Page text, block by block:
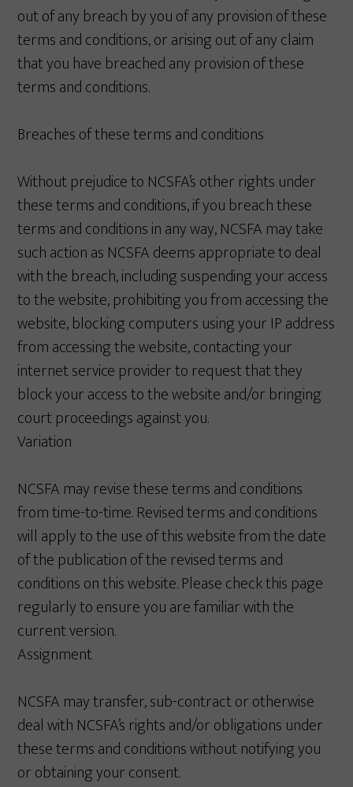
out of any breach by you of any provision of these
terms and conditions, or arising out of any claim
that you have breached any provision of these
terms and conditions.
Breaches of these terms and conditions
Without prejudice to NCSFA’s other rights under
these terms and conditions, if you breach these
terms and conditions in any way, NCSFA may take
such action as NCSFA deems appropriate to deal
with the breach, including suspending your access
to the website, prohibiting you from accessing the
website, blocking computers using your IP address
from accessing the website, contacting your
internet service provider to request that they
block your access to the website and/or bringing
court proceedings against you.
Variation
NCSFA may revise these terms and conditions
from time-to-time. Revised terms and conditions
will apply to the use of this website from the date
of the publication of the revised terms and
conditions on this website. Please check this page
regularly to ensure you are familiar with the
current version.
Assignment
NCSFA may transfer, sub-contract or otherwise
deal with NCSFA’s rights and/or obligations under
these terms and conditions without notifying you
or obtaining your consent.